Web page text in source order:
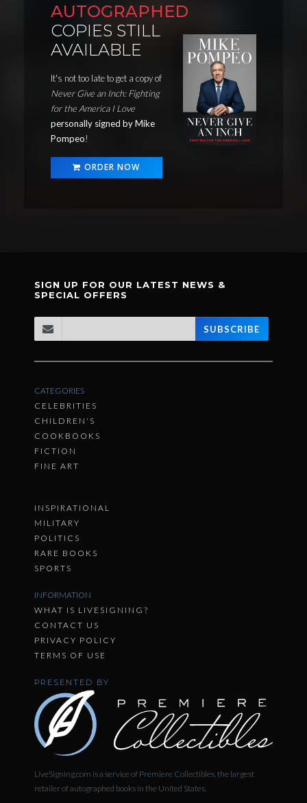
AUTOGRAPHED
COPIES STILL
AVAILABLE
It's not too late to get a copy of
Never Give an Inch: Fighting
for the America I Love
personally signed by Mike
Pompeo!
ORDER NOW
SIGN UP FOR OUR LATEST NEWS &
SPECIAL OFFERS
SUBSCRIBE
CATEGORIES
CELEBRITIES
CHILDREN'S
COOKBOOKS
FICTION
FINE ART
INSPIRATIONAL
MILITARY
POLITICS
RARE BOOKS
SPORTS
INFORMATION
WHAT IS LIVESIGNING?
CONTACT US
PRIVACY POLICY
TERMS OF USE
PRESENTED BY
LiveSigning.com is a service of Premiere Collectibles, the largest
retailer of autographed books in the United States.